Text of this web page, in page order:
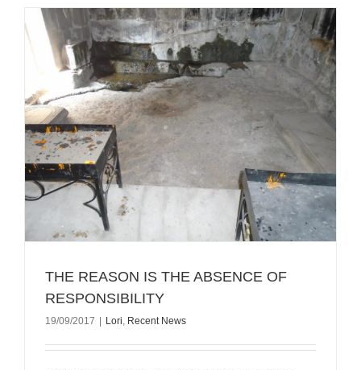
THE REASON IS THE ABSENCE OF
RESPONSIBILITY
19/09/2017 Lori, Recent News